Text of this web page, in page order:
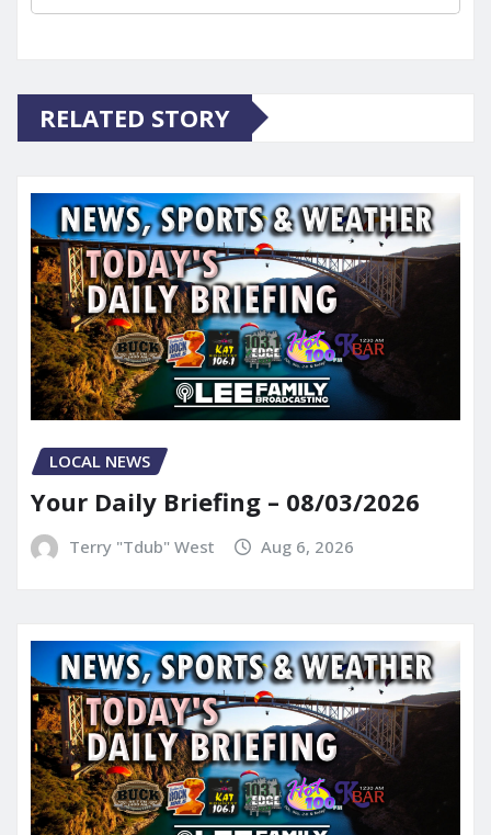
RELATED STORY
LOCAL NEWS
Your Daily Briefing – 08/03/2026
Terry "Tdub" West Aug 6, 2026